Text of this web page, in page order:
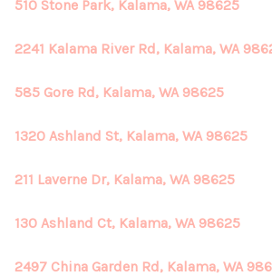
510 Stone Park, Kalama, WA 98625
2241 Kalama River Rd, Kalama, WA
585 Gore Rd, Kalama, WA 98625
1320 Ashland St, Kalama, WA 98625
211 Laverne Dr, Kalama, WA 98625
130 Ashland Ct, Kalama, WA 98625
2497 China Garden Rd, Kalama, WA